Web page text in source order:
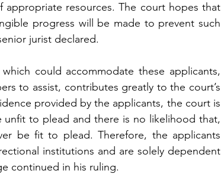
resources. The court hopes that
progress will be made to prevent such
jurist declared.
could accommodate these applicants,
to assist, contributes greatly to the court’s
provided by the applicants, the court is
to plead and there is no likelihood that,
be fit to plead. Therefore, the applicants
institutions and are solely dependent
continued in his ruling.